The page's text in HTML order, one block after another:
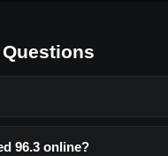
96.3 online?